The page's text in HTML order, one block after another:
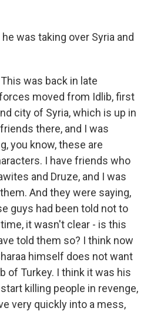
was taking over Syria and
was back in late
moved from Idlib, first
city of Syria, which is up in
there, and I was
you know, these are
I have friends who
and Druze, and I was
And they were saying,
guys had been told not to
it wasn't clear - is this
told them so? I think now
himself does not want
of Turkey. I think it was his
killing people in revenge,
very quickly into a mess,